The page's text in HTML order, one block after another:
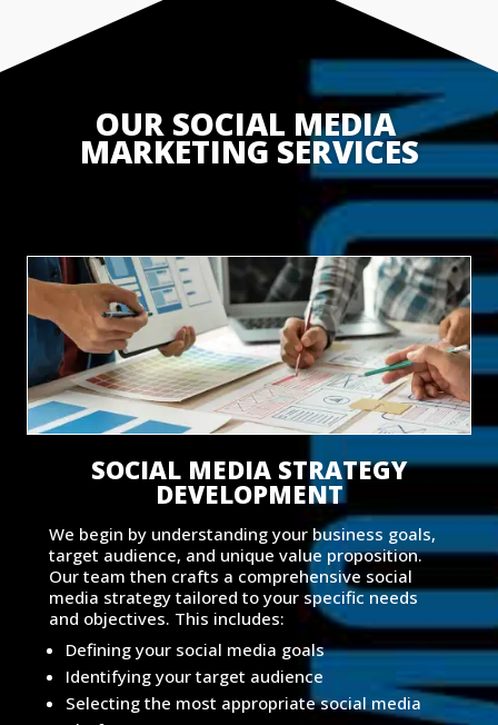
OUR SOCIAL MEDIA
MARKETING SERVICES
SOCIAL MEDIA STRATEGY
DEVELOPMENT
We begin by understanding your business goals,
target audience, and unique value proposition.
Our team then crafts a comprehensive social
media strategy tailored to your specific needs
and objectives. This includes:
Defining your social media goals
Identifying your target audience
Selecting the most appropriate social media